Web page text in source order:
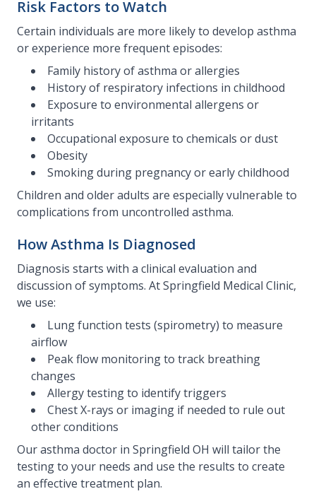
Risk Factors to Watch
Certain individuals are more likely to develop asthma
or experience more frequent episodes:
Family history of asthma or allergies
History of respiratory infections in childhood
Exposure to environmental allergens or
irritants
Occupational exposure to chemicals or dust
Obesity
Smoking during pregnancy or early childhood
Children and older adults are especially vulnerable to
complications from uncontrolled asthma.
How Asthma Is Diagnosed
Diagnosis starts with a clinical evaluation and
discussion of symptoms. At Springfield Medical Clinic,
we use:
Lung function tests (spirometry) to measure
airflow
Peak flow monitoring to track breathing
changes
Allergy testing to identify triggers
Chest X-rays or imaging if needed to rule out
other conditions
Our asthma doctor in Springfield OH will tailor the
testing to your needs and use the results to create
an effective treatment plan.